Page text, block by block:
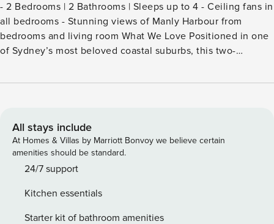
- 2 Bedrooms | 2 Bathrooms | Sleeps up to 4 - Ceiling fans in
all bedrooms - Stunning views of Manly Harbour from
bedrooms and living room What We Love Positioned in one
of Sydney’s most beloved coastal suburbs, this two-
beachside soul, a sun-drenched haven that feels like a
morning through to evening, and a constant coastal breeze
drifts through, a perk of being so close to the harbour. The
open-plan living and dining area is warm and welcoming,
anchored by a generous marble-topped oval dining table
framed by a custom timber entertainment unit and shelving.
Harbour and water views span through the windows,
All stays include
At Homes & Villas by Marriott Bonvoy we believe certain
amenities should be standard.
24/7 support
Kitchen essentials
Starter kit of bathroom amenities